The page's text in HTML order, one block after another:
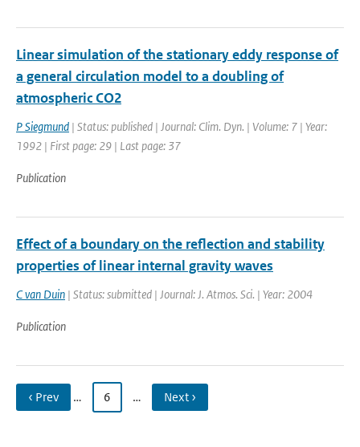
Linear simulation of the stationary eddy response of
a general circulation model to a doubling of
atmospheric CO2
P Siegmund | Status: published | Journal: Clim. Dyn. | Volume: 7 | Year:
1992 | First page: 29 | Last page: 37
Publication
Effect of a boundary on the reflection and stability
properties of linear internal gravity waves
C van Duin | Status: submitted | Journal: J. Atmos. Sci. | Year: 2004
Publication
‹ Prev … 6 … Next ›